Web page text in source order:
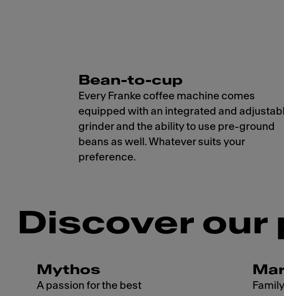
Bean-to-cup
Every Franke coffee machine comes
equipped with an integrated and
grinder and the ability to use pre-ground
beans as well. Whatever suits your
preference.
Discover
Mythos
A passion for the best